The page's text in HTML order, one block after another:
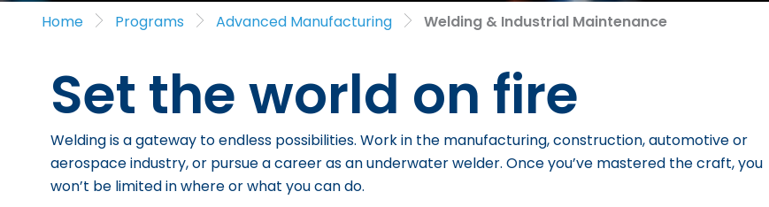
Home Programs Advanced Manufacturing Welding & Industrial Maintenance
Set the world on fire
Welding is a gateway to endless possibilities. Work in the manufacturing, construction, automotive or
aerospace industry, or pursue a career as an underwater welder. Once you’ve mastered the craft, you
won’t be limited in where or what you can do.